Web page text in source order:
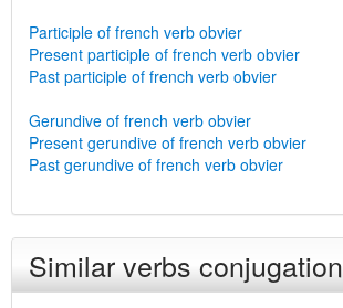
Participle of french verb obvier
Present participle of french verb obvier
Past participle of french verb obvier
Gerundive of french verb obvier
Present gerundive of french verb obvier
Past gerundive of french verb obvier
Similar verbs conjugation